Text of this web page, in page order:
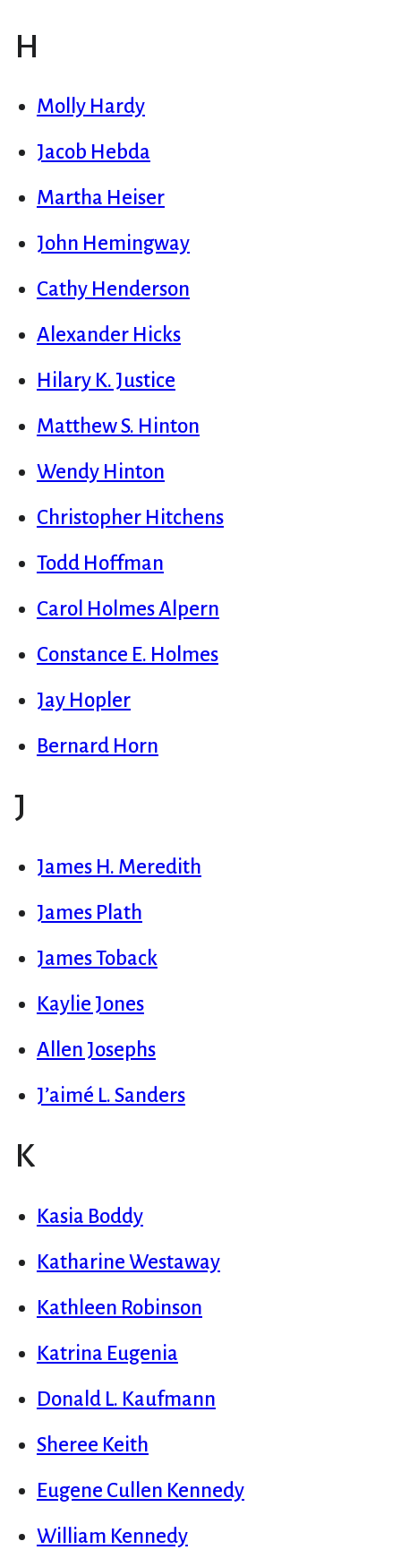
H
Molly Hardy
Jacob Hebda
Martha Heiser
John Hemingway
Cathy Henderson
Alexander Hicks
Hilary K. Justice
Matthew S. Hinton
Wendy Hinton
Christopher Hitchens
Todd Hoffman
Carol Holmes Alpern
Constance E. Holmes
Jay Hopler
Bernard Horn
J
James H. Meredith
James Plath
James Toback
Kaylie Jones
Allen Josephs
J’aimé L. Sanders
K
Kasia Boddy
Katharine Westaway
Kathleen Robinson
Katrina Eugenia
Donald L. Kaufmann
Sheree Keith
Eugene Cullen Kennedy
William Kennedy